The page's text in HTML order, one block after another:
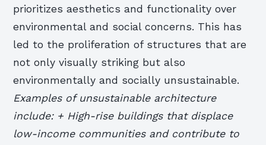
prioritizes aesthetics and functionality over
environmental and social concerns. This has
led to the proliferation of structures that are
not only visually striking but also
environmentally and socially unsustainable.
Examples of unsustainable architecture
include: + High-rise buildings that displace
low-income communities and contribute to